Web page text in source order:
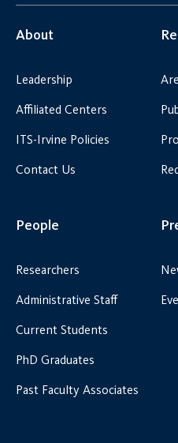
About
Leadership
Affiliated Centers
ITS-Irvine Policies
Contact Us
People
Researchers
Administrative Staff
Current Students
PhD Graduates
Past Faculty Associates